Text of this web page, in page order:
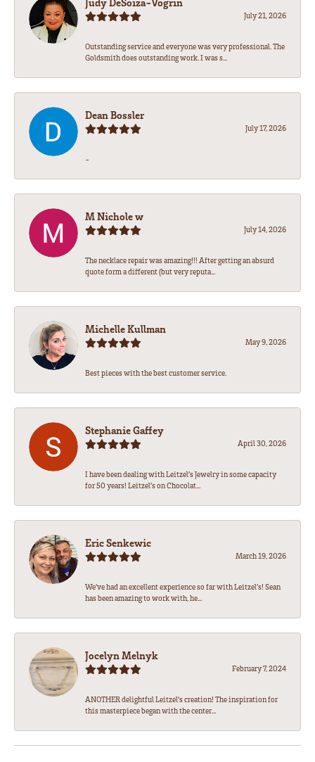
July 21, 2026
Outstanding service and everyone was very professional. The
Goldsmith does outstanding work. I was s...
Dean Bossler
July 17, 2026
-
M Nichole w
July 14, 2026
The necklace repair was amazing!!! After getting an absurd
quote form a different (but very reputa...
Michelle Kullman
May 9, 2026
Best pieces with the best customer service.
Stephanie Gaffey
April 30, 2026
I have been dealing with Leitzel’s Jewelry in some capacity
for 50 years! Leitzel’s on Chocolat...
Eric Senkewic
March 19, 2026
We’ve had an excellent experience so far with Leitzel’s! Sean
has been amazing to work with, he...
Jocelyn Melnyk
February 7, 2024
ANOTHER delightful Leitzel's creation! The inspiration for
this masterpiece began with the center...